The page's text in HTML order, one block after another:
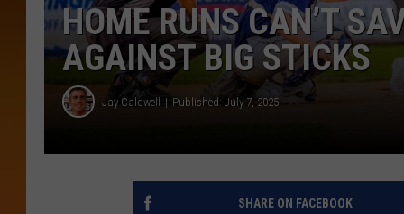
HOME RUNS CAN’T
AGAINST BIG STICKS
Jay Caldwell Published: July 7, 2025
SHARE ON FACEBOOK